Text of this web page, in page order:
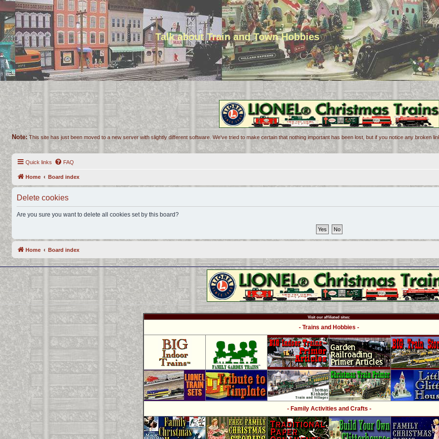
Talk about Train and Town Hobbies
Note: This site has just been moved to a new server with slightly different software. We've tried to make certain that nothing important has been lost, but if you notice any broken
Quick links FAQ
Home Board index
Delete cookies
Are you sure you want to delete all cookies set by this board?
Home Board index
Visit our affiliated sites:
- Trains and Hobbies -
- Family Activities and Crafts -